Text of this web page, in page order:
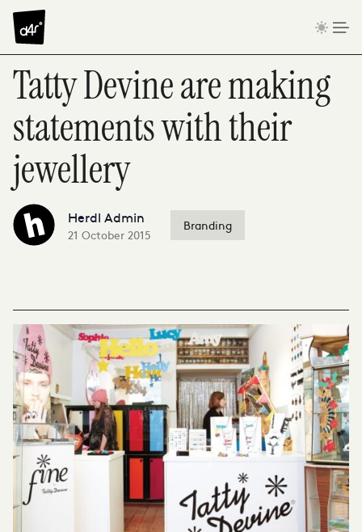
Skip to content
Tatty Devine are making
statements with their
jewellery
Herdl Admin
21 October 2015
Branding